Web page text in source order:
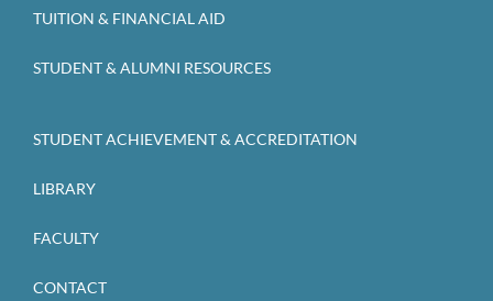
TUITION & FINANCIAL AID
STUDENT & ALUMNI RESOURCES
STUDENT ACHIEVEMENT & ACCREDITATION
LIBRARY
FACULTY
CONTACT